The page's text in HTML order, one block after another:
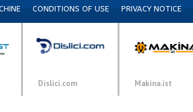
CONDITIONS OF USE PRIVACY NOTICE
Dislici.com Makina.ist